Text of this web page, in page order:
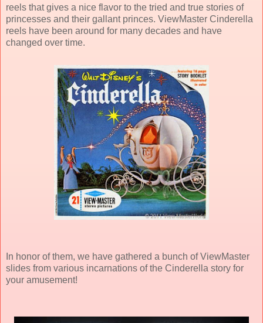
reels that gives a nice flavor to the tried and true stories of
princesses and their gallant princes. ViewMaster Cinderella
reels have been around for many decades and have
changed over time.
In honor of them, we have gathered a bunch of ViewMaster
slides from various incarnations of the Cinderella story for
your amusement!